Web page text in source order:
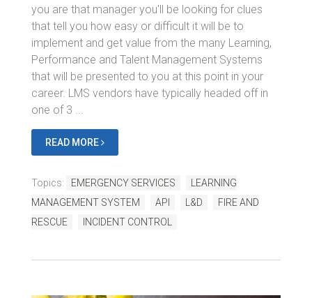
you are that manager you'll be looking for clues
that tell you how easy or difficult it will be to
implement and get value from the many Learning,
Performance and Talent Management Systems
that will be presented to you at this point in your
career. LMS vendors have typically headed off in
one of 3 ...
READ MORE
Topics: EMERGENCY SERVICES
LEARNING
MANAGEMENT SYSTEM
API L&D
FIRE AND
RESCUE
INCIDENT CONTROL